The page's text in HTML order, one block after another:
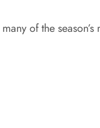
of the